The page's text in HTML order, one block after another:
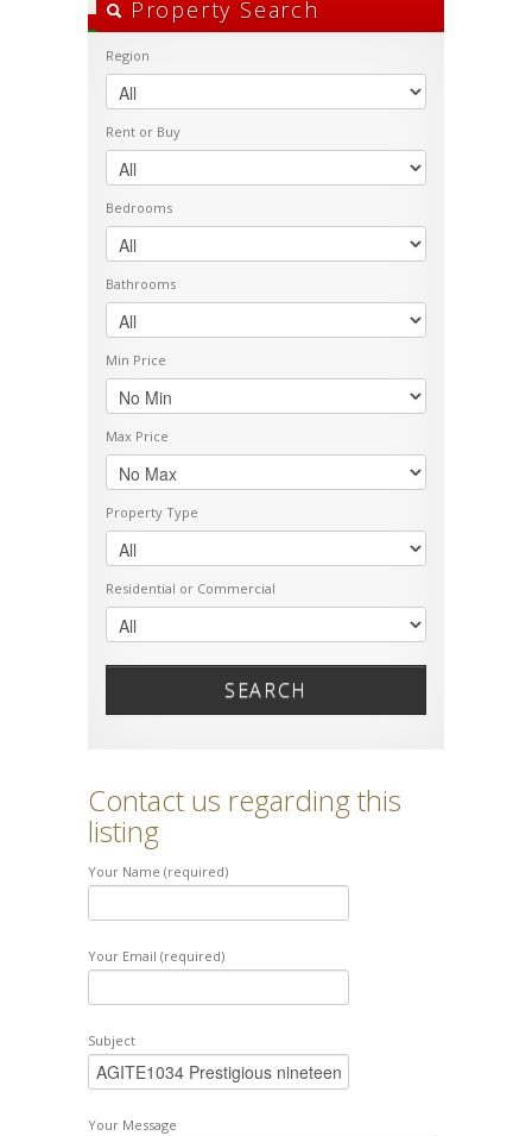
Property Search
Region
Rent or Buy
Bedrooms
Bathrooms
Min Price
Max Price
Property Type
Residential or Commercial
SEARCH
Contact us regarding this
listing
Your Name (required)
Your Email (required)
Subject
Your Message